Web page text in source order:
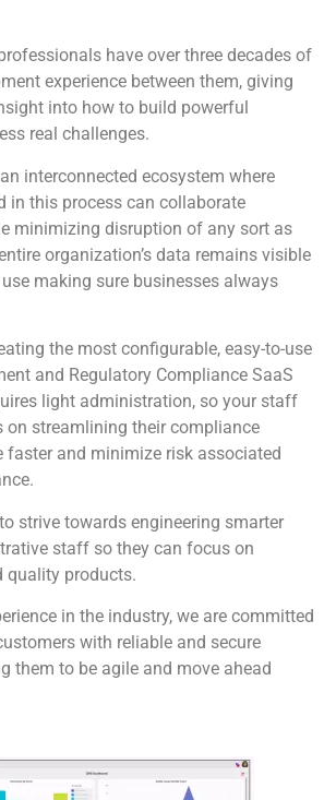
have over three decades of
experience between them, giving
into how to build powerful
real challenges.
interconnected ecosystem where
in this process can collaborate
minimizing disruption of any sort as
organization’s data remains visible
making sure businesses always
the most configurable, easy-to-use
and Regulatory Compliance SaaS
light administration, so your staff
on streamlining their compliance
faster and minimize risk associated
strive towards engineering smarter
staff so they can focus on
quality products.
in the industry, we are committed
with reliable and secure
them to be agile and move ahead